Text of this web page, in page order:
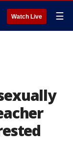
Watch Live ☰